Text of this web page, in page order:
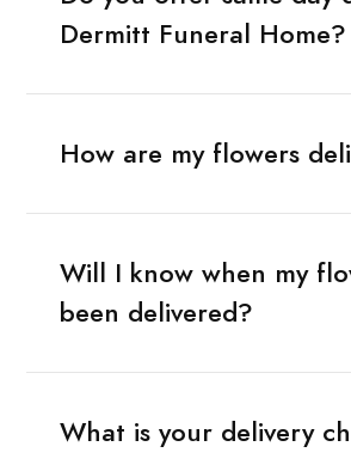
Dermitt Funeral Home?
How are my flowers
Will I know when my
been delivered?
What is your delivery